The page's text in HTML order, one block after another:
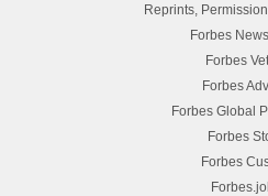
Reprints,
Forbes
Forbes
Forbes
Forbes Global
Forbes
Forbes